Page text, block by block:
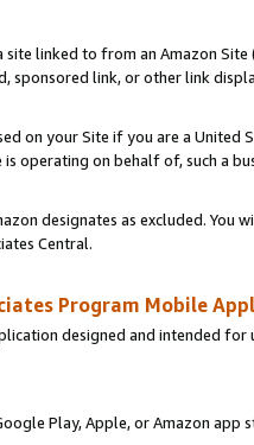
site linked to from an Amazon
sponsored link, or other link
on your Site if you are a
operating on behalf of, such a
designates as excluded. You
Central.
Program Mobile
designed and intended for
Play, Apple, or Amazon app